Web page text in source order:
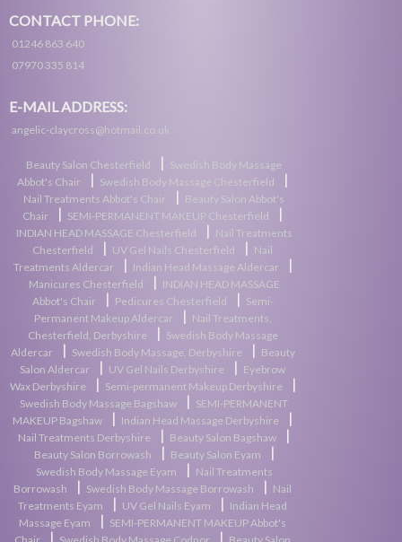
CONTACT PHONE:
01246 863 640
07970 335 814
E-MAIL ADDRESS:
angelic-claycross@hotmail.co.uk
Beauty Salon Chesterfield
Swedish Body Massage
Abbot's Chair
Swedish Body Massage Chesterfield
Nail Treatments Abbot's Chair
Beauty Salon Abbot's
Chair
SEMI-PERMANENT MAKEUP Chesterfield
INDIAN HEAD MASSAGE Chesterfield
Nail Treatments
Chesterfield
UV Gel Nails Chesterfield
Nail
Treatments Aldercar
Indian Head Massage Aldercar
Manicures Chesterfield
INDIAN HEAD MASSAGE
Abbot's Chair
Pedicures Chesterfield
Semi-
Permanent Makeup Aldercar
Nail Treatments,
Chesterfield, Derbyshire
Swedish Body Massage
Aldercar
Swedish Body Massage, Derbyshire
Beauty
Salon Aldercar
UV Gel Nails Derbyshire
Eyebrow
Wax Derbyshire
Semi-permanent Makeup Derbyshire
Swedish Body Massage Bagshaw
SEMI-PERMANENT
MAKEUP Bagshaw
Indian Head Massage Derbyshire
Nail Treatments Derbyshire Beauty Salon Bagshaw
Beauty Salon Borrowash Beauty Salon Eyam
Swedish Body Massage Eyam
Nail Treatments
Borrowash
Swedish Body Massage Borrowash
Nail
Treatments Eyam
UV Gel Nails Eyam
Indian Head
Massage Eyam
SEMI-PERMANENT MAKEUP Abbot's